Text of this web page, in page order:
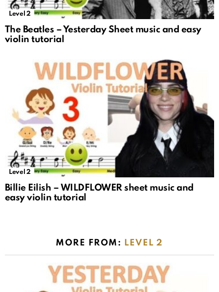
Level 2
The Beatles – Yesterday Sheet music and easy
violin tutorial
Level 2
Billie Eilish – WILDFLOWER sheet music and
easy violin tutorial
MORE FROM: LEVEL 2